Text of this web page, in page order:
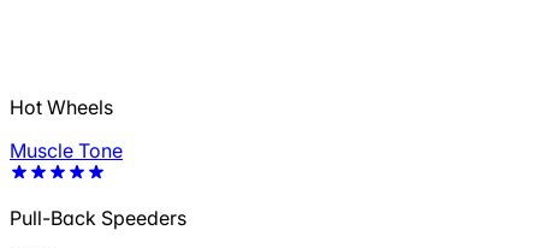
Hot Wheels
Muscle Tone
Pull-Back Speeders